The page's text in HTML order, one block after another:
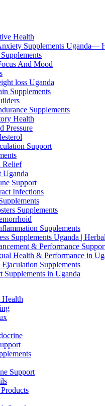
Health
Supplements Uganda—
And Mood
loss Uganda
Supplements
Supplements
Health
Pressure
Support
Relief
Uganda
Support
Infections
Supplements
Supplements
Supplements Uganda |
& Performance
Health & Performance in
Ejaculation Supplements
Supplements in Uganda
Support